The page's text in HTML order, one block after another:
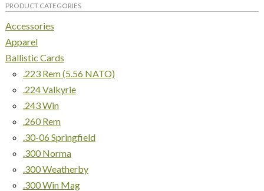
chosen
PRODUCT CATEGORIES
Accessories
Apparel
Ballistic Cards
.223 Rem (5.56 NATO)
.224 Valkyrie
.243 Win
.260 Rem
.30-06 Springfield
.300 Norma
.300 Weatherby
.300 Win Mag